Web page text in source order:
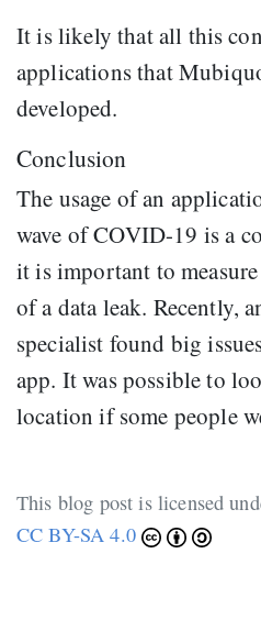
It is likely that all this
applications that
developed.
Conclusion
The usage of an
wave of COVID-19 is a
it is important to
of a data leak. Recently,
specialist found big
app. It was possible to
location if some people
This blog post is licensed
CC BY-SA 4.0